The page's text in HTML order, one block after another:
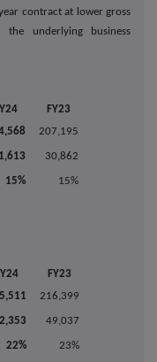
contract at lower gross
underlying business
FY23
207,195
30,862
15% 15%
FY23
216,399
49,037
22% 23%